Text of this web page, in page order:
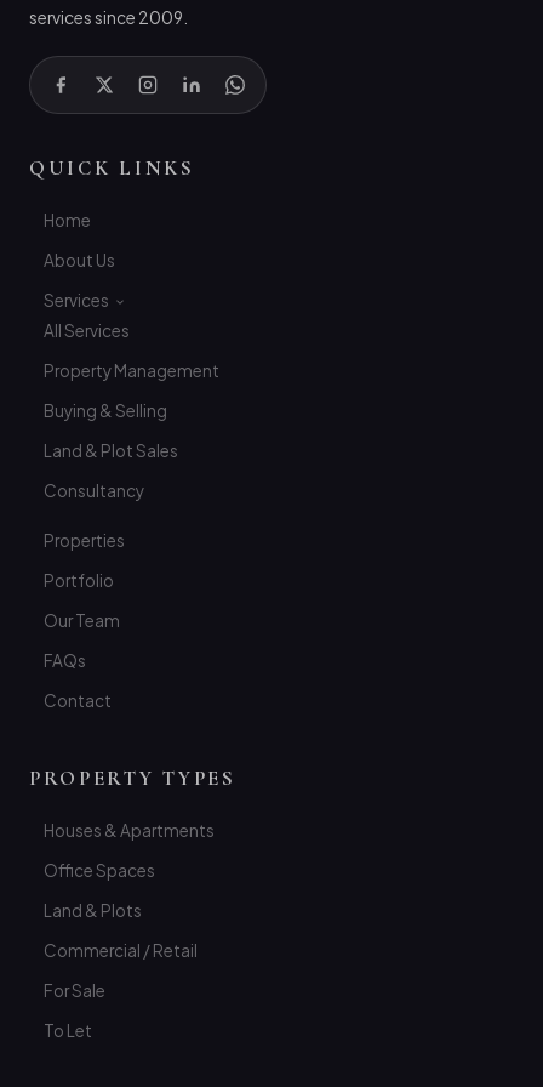
services since 2009.
QUICK LINKS
Home
About Us
Services
All Services
Property Management
Buying & Selling
Land & Plot Sales
Consultancy
Properties
Portfolio
Our Team
FAQs
Contact
PROPERTY TYPES
Houses & Apartments
Office Spaces
Land & Plots
Commercial / Retail
For Sale
To Let